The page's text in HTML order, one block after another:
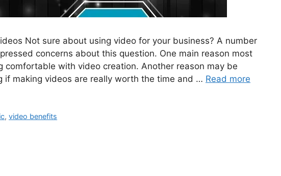
Not sure about using video for your business? A number
concerns about this question. One main reason most
comfortable with video creation. Another reason may be
if making videos are really worth the time and … Read more
,video benefits